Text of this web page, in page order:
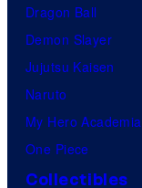
Dragon Ball
Demon Slayer
Jujutsu Kaisen
Naruto
My Hero Academia
One Piece
Collectibles